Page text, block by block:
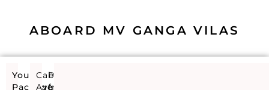
ABOARD MV GANGA VILAS
Your
Package
Cabins
Available
Price
from